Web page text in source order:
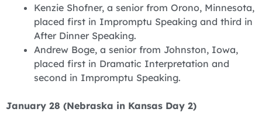
Kenzie Shofner, a senior from Orono, Minnesota,
placed first in Impromptu Speaking and third in
After Dinner Speaking.
Andrew Boge, a senior from Johnston, Iowa,
placed first in Dramatic Interpretation and
second in Impromptu Speaking.
January 28 (Nebraska in Kansas Day 2)